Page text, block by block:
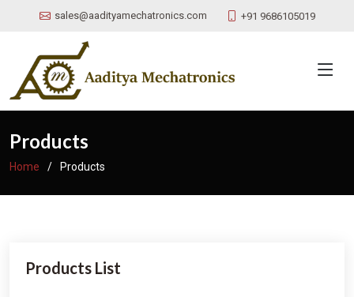
sales@aadityamechatronics.com +91 9686105019
Products
Home Products
Products List